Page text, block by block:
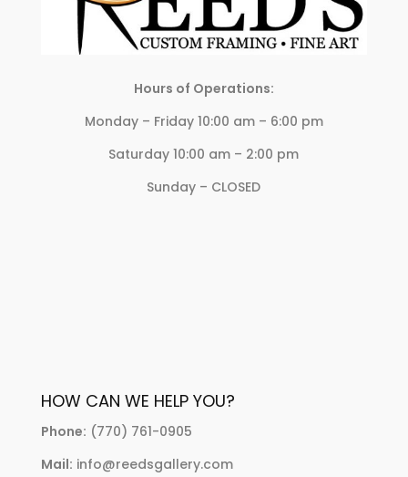
Hours of Operations:
Monday – Friday 10:00 am – 6:00 pm
Saturday 10:00 am – 2:00 pm
Sunday – CLOSED
HOW CAN WE HELP YOU?
Phone: (770) 761-0905
Mail: info@reedsgallery.com